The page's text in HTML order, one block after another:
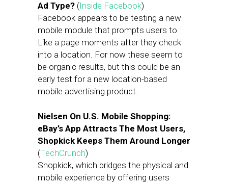
Ad Type? (Inside Facebook)
Facebook appears to be testing a new
mobile module that prompts users to
Like a page moments after they check
into a location. For now these seem to
be organic results, but this could be an
early test for a new location-based
mobile advertising product.
Nielsen On U.S. Mobile Shopping:
eBay’s App Attracts The Most Users,
Shopkick Keeps Them Around Longer
(TechCrunch)
Shopkick, which bridges the physical and
mobile experience by offering users